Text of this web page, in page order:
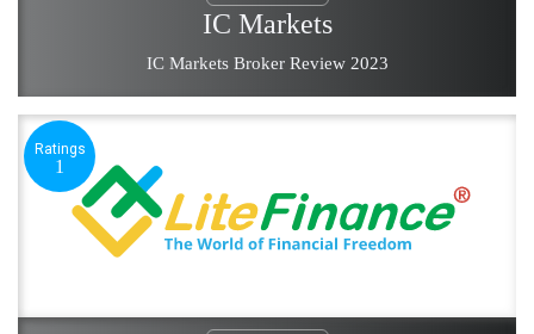
IC Markets
IC Markets Broker Review 2023
Ratings
1